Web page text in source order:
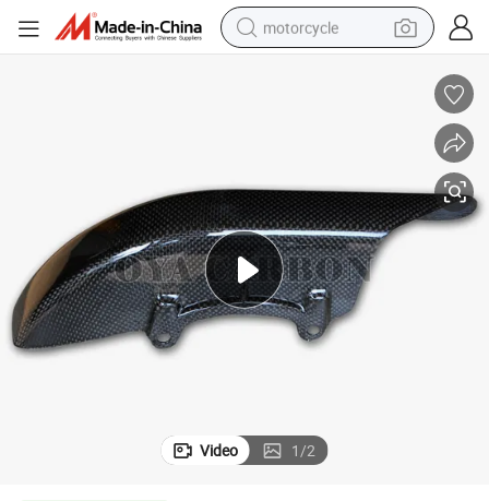
motorcycle
basketball shoe
smart phone
sport shoe
electric scooter
Video 1/2